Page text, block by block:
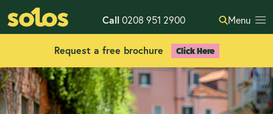
Call 0208 951 2900 Menu
Request a free brochure Click Here